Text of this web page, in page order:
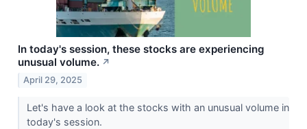
In today's session, these stocks are experiencing
unusual volume. ↗
April 29, 2025
Let's have a look at the stocks with an unusual volume in
today's session.